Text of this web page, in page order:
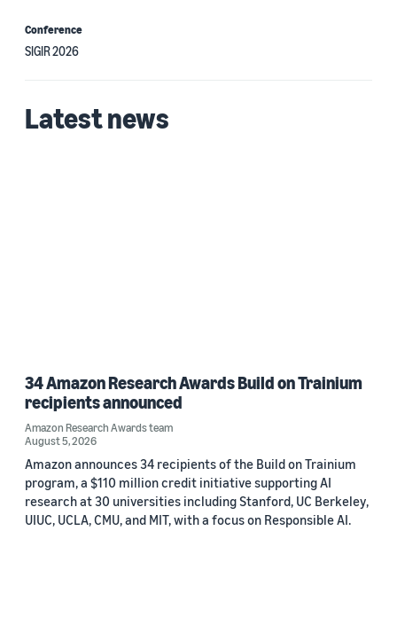
Conference
SIGIR 2026
Latest news
34 Amazon Research Awards Build on Trainium
recipients announced
Amazon Research Awards team
August 5, 2026
Amazon announces 34 recipients of the Build on Trainium
program, a $110 million credit initiative supporting AI
research at 30 universities including Stanford, UC Berkeley,
UIUC, UCLA, CMU, and MIT, with a focus on Responsible AI.